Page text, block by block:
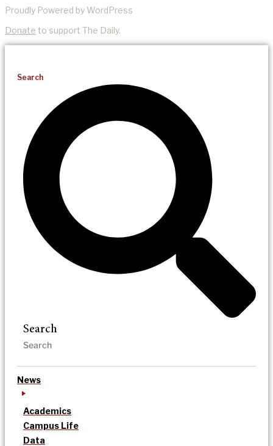
Proudly Powered by WordPress
Donate to support The Daily.
Search
Search
News
Academics
Campus Life
Data